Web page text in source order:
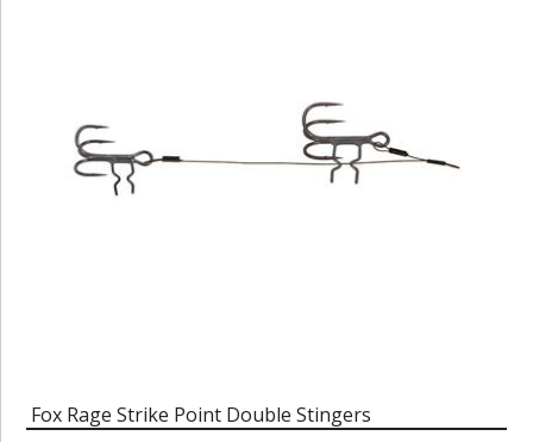
Fox Rage Strike Point Double Stingers